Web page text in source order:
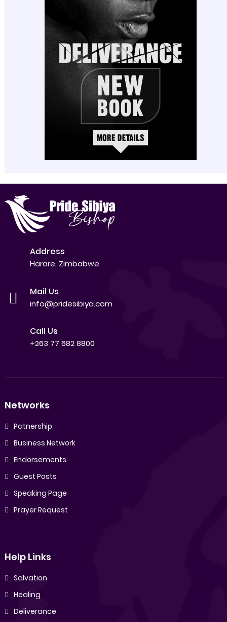
Address
Harare, Zimbabwe
Mail Us
info@pridesibiya.com
Call Us
+263 77 682 8800
Networks
Patnership
Business Network
Endorsements
Guest Posts
Speaking Page
Prayer Request
Help Links
Salvation
Healing
Deliverance